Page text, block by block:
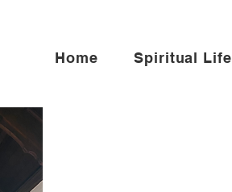
Home Spiritual Life